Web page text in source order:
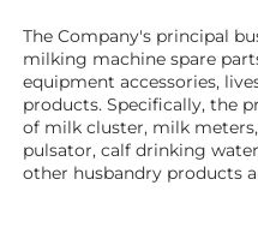
The Company's principal
milking machine spare
equipment accessories,
products. Specifically, the
of milk cluster, milk
pulsator, calf drinking
other husbandry products